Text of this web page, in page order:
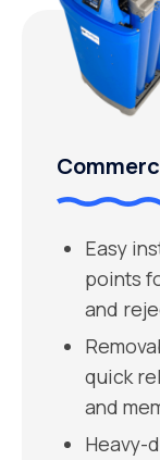
Easy
points
and
quick
and
Heavy-